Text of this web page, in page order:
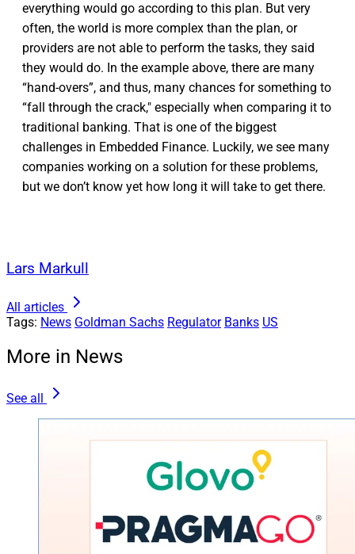
everything would go according to this plan. But very
often, the world is more complex than the plan, or
providers are not able to perform the tasks, they said
they would do. In the example above, there are many
“hand-overs”, and thus, many chances for something to
“fall through the crack," especially when comparing it to
traditional banking. That is one of the biggest
challenges in Embedded Finance. Luckily, we see many
companies working on a solution for these problems,
but we don’t know yet how long it will take to get there.
Lars Markull
All articles
Tags: News Goldman Sachs Regulator Banks US
More in News
See all